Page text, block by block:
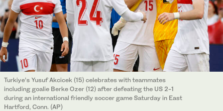
Turkiye’s Yusuf Akcicek (15) celebrates with teammates
including goalie Berke Ozer (12) after defeating the US 2-1
during an international friendly soccer game Saturday in East
Hartford, Conn. (AP)